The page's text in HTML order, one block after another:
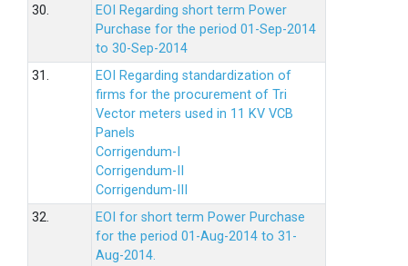
30.
EOI Regarding short term Power
Purchase for the period 01-Sep-2014
to 30-Sep-2014
31.
EOI Regarding standardization of
firms for the procurement of Tri
Vector meters used in 11 KV VCB
Panels
Corrigendum-I
Corrigendum-II
Corrigendum-III
32.
EOI for short term Power Purchase
for the period 01-Aug-2014 to 31-
Aug-2014.